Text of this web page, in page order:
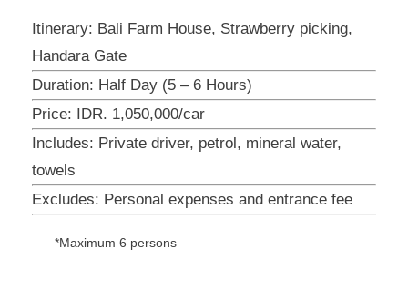
Itinerary: Bali Farm House, Strawberry picking,
Handara Gate
Duration: Half Day (5 – 6 Hours)
Price: IDR. 1,050,000/car
Includes: Private driver, petrol, mineral water,
towels
Excludes: Personal expenses and entrance fee
*Maximum 6 persons